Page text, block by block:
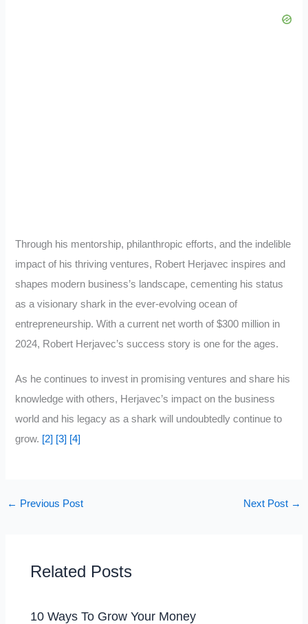
Through his mentorship, philanthropic efforts, and the indelible
impact of his thriving ventures, Robert Herjavec inspires and
shapes modern business’s landscape, cementing his status
as a visionary shark in the ever-evolving ocean of
entrepreneurship. With a current net worth of $300 million in
2024, Robert Herjavec’s success story is one for the ages.
As he continues to invest in promising ventures and share his
knowledge with others, Herjavec’s impact on the business
world and his legacy as a shark will undoubtedly continue to
grow. [2] [3] [4]
← Previous Post Next Post →
Related Posts
10 Ways To Grow Your Money